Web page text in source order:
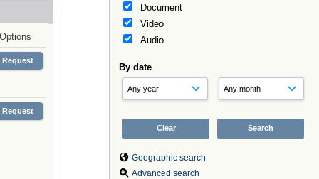
Document
Video
Audio
By date
Geographic search
Advanced search
Options
Request
Request